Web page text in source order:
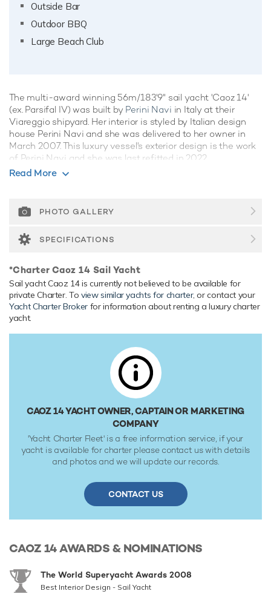
Outside Bar
Outdoor BBQ
Large Beach Club
The multi-award winning 56m/183'9" sail yacht 'Caoz 14'
(ex. Parsifal IV) was built by Perini Navi in Italy at their
Viareggio shipyard. Her interior is styled by Italian design
house Perini Navi and she was delivered to her owner in
March 2007. This luxury vessel's exterior design is the work
of Perini Navi and she was last refitted in 2022.
up to 10 guests in 5 suites. She is also capable of carrying
experience.
Her features include deck jacuzzi, WiFi and air conditioning.
Range & Performance
Caoz 14 is built with a aluminium hull and aluminium
superstructure, with teak decks. Powered by twin diesel
Caterpillar (C-32) 12-cylinder 1,400hp engines running at
2300rpm, she comfortably cruises at 13 knots, reaches a
maximum speed of 15 knots with a range of up to 3,600
nautical miles from her 58,700 litre fuel tanks at 13 knots.
Her water tanks store around 15,500 Litres of fresh water.
She was built to ABS (American Bureau of Shipping) ✠A1,
Yachting Service, AMS classification society rules.
Read More
PHOTO GALLERY
SPECIFICATIONS
*Charter Caoz 14 Sail Yacht
Sail yacht Caoz 14 is currently not believed to be available for
private Charter. Toview similar yachts for charter, or contact your
Yacht Charter Broker for information about renting a luxury charter
yacht.
CAOZ 14 YACHT OWNER, CAPTAIN OR MARKETING
COMPANY
'Yacht Charter Fleet' is a free information service, if your
yacht is available for charter please contact us with details
and photos and we will update our records.
CONTACT US
CAOZ 14AWARDS & NOMINATIONS
The World Superyacht Awards 2008
Best Interior Design - Sail Yacht